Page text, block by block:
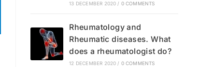
13 DECEMBER 2020 / 0 COMMENTS
Rheumatology and
Rheumatic diseases. What
does a rheumatologist do?
12 DECEMBER 2020 / 0 COMMENTS